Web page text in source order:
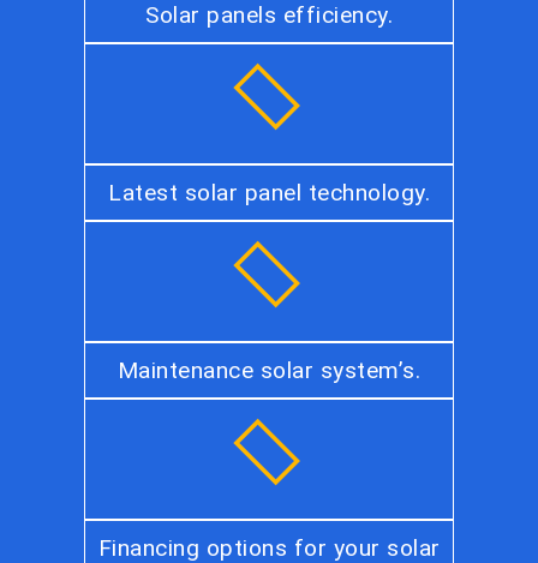
Solar panels efficiency.
Latest solar panel technology.
Maintenance solar system’s.
Financing options for your solar